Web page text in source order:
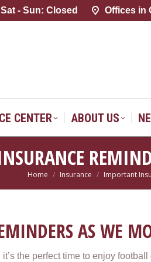
- Sun: Closed Offices in
CENTER ABOUT US
You are here:
Home Insurance Important
AS WE
the perfect time to enjoy
- Sun: Closed Offices in